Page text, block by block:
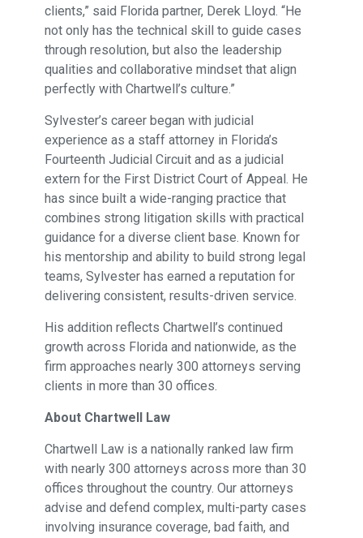
clients,” said Florida partner, Derek Lloyd. “He
not only has the technical skill to guide cases
through resolution, but also the leadership
qualities and collaborative mindset that align
perfectly with Chartwell’s culture.”
Sylvester’s career began with judicial
experience as a staff attorney in Florida’s
Fourteenth Judicial Circuit and as a judicial
extern for the First District Court of Appeal. He
has since built a wide-ranging practice that
combines strong litigation skills with practical
guidance for a diverse client base. Known for
his mentorship and ability to build strong legal
teams, Sylvester has earned a reputation for
delivering consistent, results-driven service.
His addition reflects Chartwell’s continued
growth across Florida and nationwide, as the
firm approaches nearly 300 attorneys serving
clients in more than 30 offices.
About Chartwell Law
Chartwell Law is a nationally ranked law firm
with nearly 300 attorneys across more than 30
offices throughout the country. Our attorneys
advise and defend complex, multi-party cases
involving insurance coverage, bad faith, and